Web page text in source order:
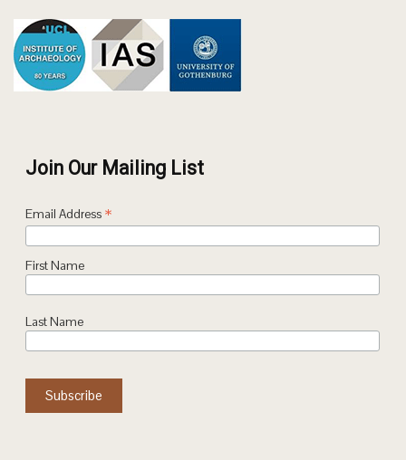
Join Our Mailing List
Email Address *
First Name
Last Name